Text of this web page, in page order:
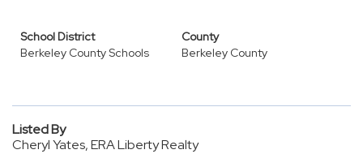
School District
Berkeley County Schools
County
Berkeley County
Listed By
Cheryl Yates, ERA Liberty Realty